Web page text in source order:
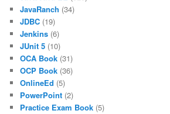
JavaRanch (34)
JDBC (19)
Jenkins (6)
JUnit 5 (10)
OCA Book (31)
OCP Book (36)
OnlineEd (5)
PowerPoint (2)
Practice Exam Book (5)